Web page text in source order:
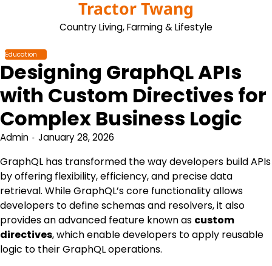
Tractor Twang
Country Living, Farming & Lifestyle
Education
Designing GraphQL APIs
with Custom Directives for
Complex Business Logic
Admin January 28, 2026
GraphQL has transformed the way developers build APIs
by offering flexibility, efficiency, and precise data
retrieval. While GraphQL’s core functionality allows
developers to define schemas and resolvers, it also
provides an advanced feature known as custom
directives, which enable developers to apply reusable
logic to their GraphQL operations.